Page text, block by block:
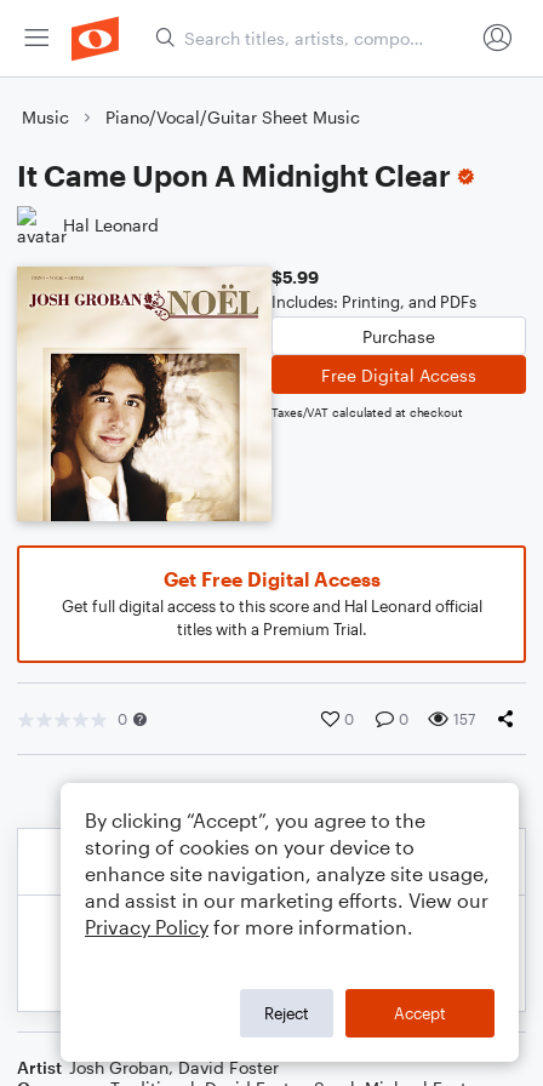
Music Piano/Vocal/Guitar Sheet Music
It Came Upon A Midnight Clear
Hal Leonard
$5.99
Includes: Printing, and PDFs
Purchase
Free Digital Access
Taxes/VAT calculated at checkout
Get Free Digital Access
Get full digital access to this score and Hal Leonard official
titles with a Premium Trial.
0 0 0 157
Artist Josh Groban,David Foster
By clicking “Accept”, you agree to the
storing of cookies on your device to
enhance site navigation, analyze site usage,
and assist in our marketing efforts. View our
Privacy Policy for more information.
Reject Accept